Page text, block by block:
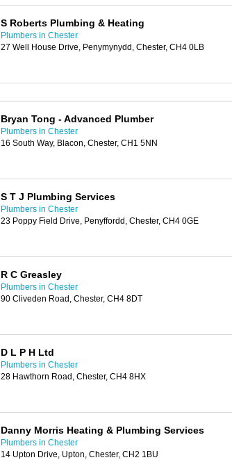
S Roberts Plumbing & Heating
Plumbers in Chester
27 Well House Drive, Penymynydd, Chester, CH4 0LB
Bryan Tong - Advanced Plumber
Plumbers in Chester
16 South Way, Blacon, Chester, CH1 5NN
S T J Plumbing Services
Plumbers in Chester
23 Poppy Field Drive, Penyffordd, Chester, CH4 0GE
R C Greasley
Plumbers in Chester
90 Cliveden Road, Chester, CH4 8DT
D L P H Ltd
Plumbers in Chester
28 Hawthorn Road, Chester, CH4 8HX
Danny Morris Heating & Plumbing Services
Plumbers in Chester
14 Upton Drive, Upton, Chester, CH2 1BU